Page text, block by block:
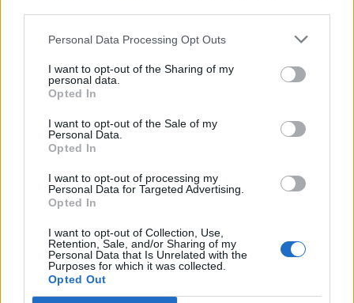
Personal Data Processing Opt Outs
I want to opt-out of the Sharing of my
personal data.
Opted In
I want to opt-out of the Sale of my
Personal Data.
Opted In
I want to opt-out of processing my
Personal Data for Targeted Advertising.
Opted In
I want to opt-out of Collection, Use,
Retention, Sale, and/or Sharing of my
Personal Data that Is Unrelated with the
Purposes for which it was collected.
Opted Out